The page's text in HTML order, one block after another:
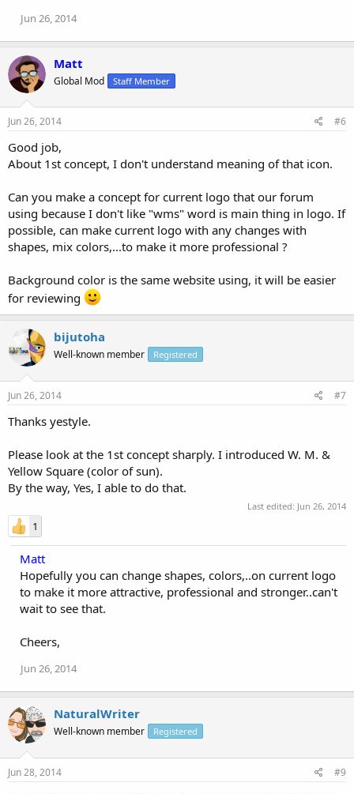
Jun 26, 2014
Matt
Global Mod Staff Member
Jun 26, 2014 #6
Good job,
About 1st concept, I don't understand meaning of that icon.
Can you make a concept for current logo that our forum
using because I don't like "wms" word is main thing in logo. If
possible, can make current logo with any changes with
shapes, mix colors,...to make it more professional ?
Background color is the same website using, it will be easier
for reviewing
bijutoha
Well-known member Registered
Jun 26, 2014 #7
Thanks yestyle.
Please look at the 1st concept sharply. I introduced W. M. &
Yellow Square (color of sun).
By the way, Yes, I able to do that.
Last edited: Jun 26, 2014
1
Matt
Hopefully you can change shapes, colors,..on current logo
to make it more attractive, professional and stronger..can't
wait to see that.
Cheers,
Jun 26, 2014
NaturalWriter
Well-known member Registered
Jun 28, 2014 #9